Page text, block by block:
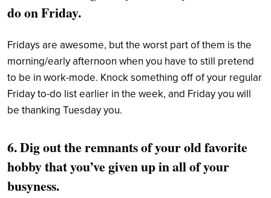
do on Friday.
Fridays are awesome, but the worst part of them is the
morning/early afternoon when you have to still pretend
to be in work-mode. Knock something off of your regular
Friday to-do list earlier in the week, and Friday you will
be thanking Tuesday you.
6. Dig out the remnants of your old favorite
hobby that you’ve given up in all of your
busyness.